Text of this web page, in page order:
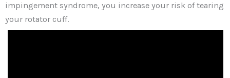
impingement syndrome, you increase your risk of tearing
your rotator cuff.